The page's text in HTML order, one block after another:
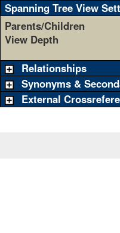
Spanning Tree View
Parents/Children
View Depth
Relationships
Synonyms &
External